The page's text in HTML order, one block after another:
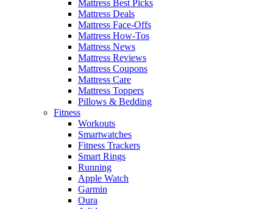
Mattress Best Picks
Mattress Deals
Mattress Face-Offs
Mattress How-Tos
Mattress News
Mattress Reviews
Mattress Coupons
Mattress Care
Mattress Toppers
Pillows & Bedding
Fitness
Workouts
Smartwatches
Fitness Trackers
Smart Rings
Running
Apple Watch
Garmin
Oura